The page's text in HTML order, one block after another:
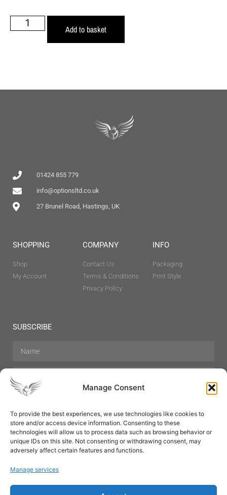
Manage Consent
To provide the best experiences, we use technologies like cookies to
store and/or access device information. Consenting to these
technologies will allow us to process data such as browsing behavior or
unique IDs on this site. Not consenting or withdrawing consent, may
adversely affect certain features and functions.
Manage services
Add to basket
01424 855 779
info@optionsltd.co.uk
27 Brunel Road, Hastings, UK
SHOPPING
Shop
My Account
COMPANY
Contact Us
Terms & Conditions
Privacy Policy
INFO
Packaging
Print Style
SUBSCRIBE
Hair Care Skin Care Beauty
Mens Grooming
Perfumes
Aromatherapy